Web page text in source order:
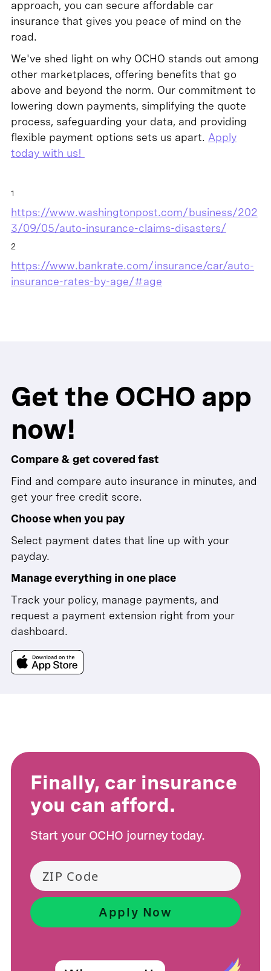
approach, you can secure affordable car
insurance that gives you peace of mind on the
road.
We've shed light on why OCHO stands out among
other marketplaces, offering benefits that go
above and beyond the norm. Our commitment to
lowering down payments, simplifying the quote
process, safeguarding your data, and providing
flexible payment options sets us apart. Apply
today with us!
1
https://www.washingtonpost.com/business/202
3/09/05/auto-insurance-claims-disasters/
2
https://www.bankrate.com/insurance/car/auto-
insurance-rates-by-age/#age
Get the OCHO app
now!
Compare & get covered fast
Find and compare auto insurance in minutes, and
get your free credit score.
Choose when you pay
Select payment dates that line up with your
payday.
Manage everything in one place
Track your policy, manage payments, and
request a payment extension right from your
dashboard.
Finally, car insurance
you can afford.
Start your OCHO journey today.